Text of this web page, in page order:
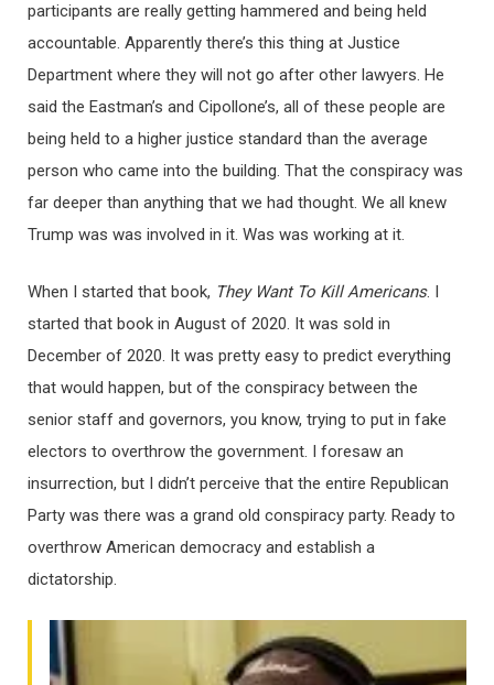
participants are really getting hammered and being held
accountable. Apparently there’s this thing at Justice
Department where they will not go after other lawyers. He
said the Eastman’s and Cipollone’s, all of these people are
being held to a higher justice standard than the average
person who came into the building. That the conspiracy was
far deeper than anything that we had thought. We all knew
Trump was was involved in it. Was was working at it.
When I started that book, They Want To Kill Americans. I
started that book in August of 2020. It was sold in
December of 2020. It was pretty easy to predict everything
that would happen, but of the conspiracy between the
senior staff and governors, you know, trying to put in fake
electors to overthrow the government. I foresaw an
insurrection, but I didn’t perceive that the entire Republican
Party was there was a grand old conspiracy party. Ready to
overthrow American democracy and establish a
dictatorship.